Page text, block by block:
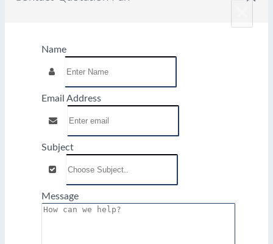
Name
Email Address
Subject
Message